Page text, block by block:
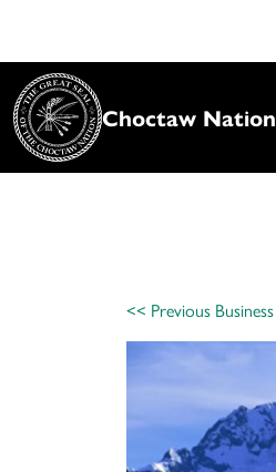
Choctaw Nation
<< Previous Business